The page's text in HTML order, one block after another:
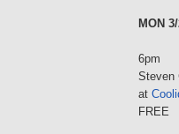
MON
6pm
Steven
at
FREE